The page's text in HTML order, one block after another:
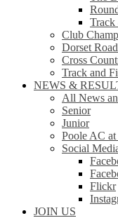
Track
Club
Dorset
Cross
Track and
NEWS &
All News
Senior
Junior
Poole AC
Social
Flickr
JOIN US